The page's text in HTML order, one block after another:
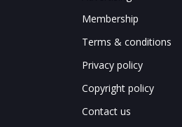
Membership
Terms & conditions
Privacy policy
Copyright policy
Contact us